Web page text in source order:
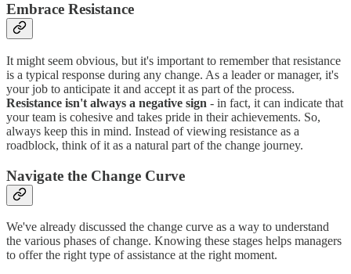
Embrace Resistance
It might seem obvious, but it's important to remember that resistance
is a typical response during any change. As a leader or manager, it's
your job to anticipate it and accept it as part of the process.
Resistance isn't always a negative sign - in fact, it can indicate that
your team is cohesive and takes pride in their achievements. So,
always keep this in mind. Instead of viewing resistance as a
roadblock, think of it as a natural part of the change journey.
Navigate the Change Curve
We've already discussed the change curve as a way to understand
the various phases of change. Knowing these stages helps managers
to offer the right type of assistance at the right moment.